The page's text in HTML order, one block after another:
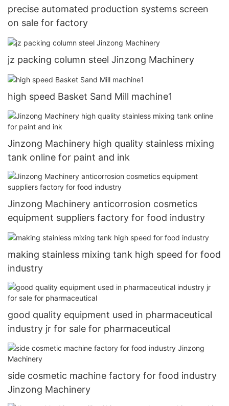
precise automated production systems screen
on sale for factory
jz packing column steel Jinzong Machinery
high speed Basket Sand Mill machine1
Jinzong Machinery high quality stainless mixing
tank online for paint and ink
Jinzong Machinery anticorrosion cosmetics
equipment suppliers factory for food industry
making stainless mixing tank high speed for food
industry
good quality equipment used in pharmaceutical
industry jr for sale for pharmaceutical
side cosmetic machine factory for food industry
Jinzong Machinery